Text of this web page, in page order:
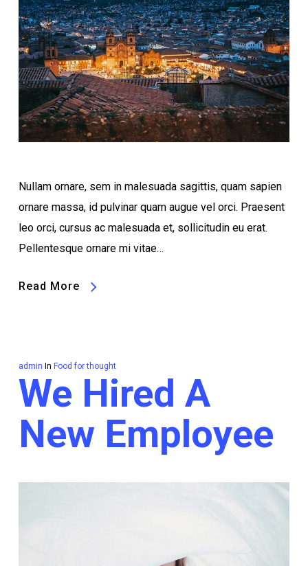
Nullam ornare, sem in malesuada sagittis, quam sapien
ornare massa, id pulvinar quam augue vel orci. Praesent
leo orci, cursus ac malesuada et, sollicitudin eu erat.
Pellentesque ornare mi vitae…
Read More
admin In Food for thought
We Hired A
New Employee